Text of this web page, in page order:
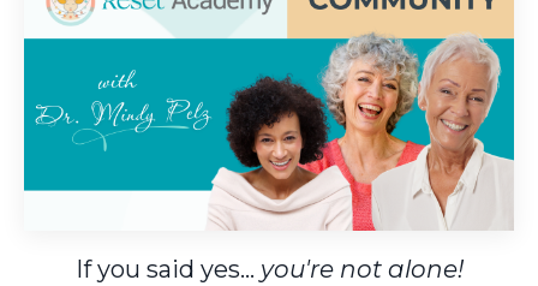
If you said yes... you're not alone!